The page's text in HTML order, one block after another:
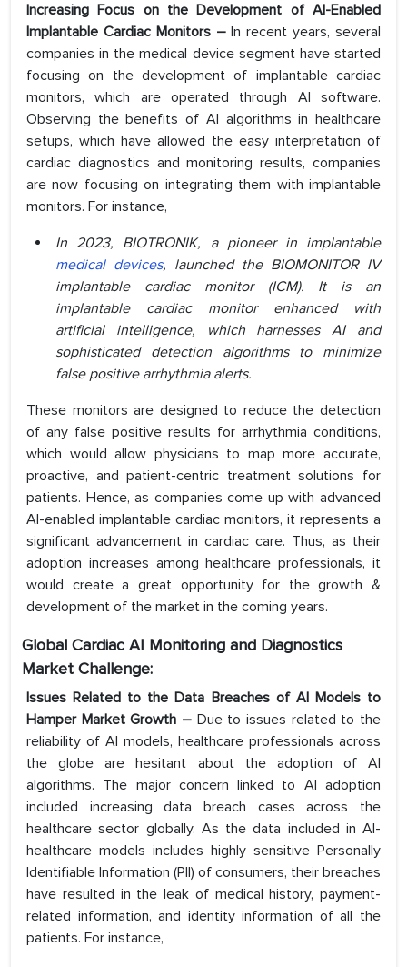
Increasing Focus on the Development of AI-Enabled
Implantable Cardiac Monitors –In recent years, several
companies in the medical device segment have started
focusing on the development of implantable cardiac
monitors, which are operated through AI software.
Observing the benefits of AI algorithms in healthcare
setups, which have allowed the easy interpretation of
cardiac diagnostics and monitoring results, companies
are now focusing on integrating them with implantable
monitors. For instance,
In 2023, BIOTRONIK, a pioneer in implantable
medical devices, launched the BIOMONITOR IV
implantable cardiac monitor (ICM). It is an
implantable cardiac monitor enhanced with
artificial intelligence, which harnesses AI and
sophisticated detection algorithms to minimize
false positive arrhythmia alerts.
These monitors are designed to reduce the detection
of any false positive results for arrhythmia conditions,
which would allow physicians to map more accurate,
proactive, and patient-centric treatment solutions for
patients. Hence, as companies come up with advanced
AI-enabled implantable cardiac monitors, it represents a
significant advancement in cardiac care. Thus, as their
adoption increases among healthcare professionals, it
would create a great opportunity for the growth &
development of the market in the coming years.
Global Cardiac AI Monitoring and Diagnostics
Market Challenge:
Issues Related to the Data Breaches of AI Models to
Hamper Market Growth – Due to issues related to the
reliability of AI models, healthcare professionals across
the globe are hesitant about the adoption of AI
algorithms. The major concern linked to AI adoption
included increasing data breach cases across the
healthcare sector globally. As the data included in AI-
healthcare models includes highly sensitive Personally
Identifiable Information (PII) of consumers, their breaches
have resulted in the leak of medical history, payment-
related information, and identity information of all the
patients. For instance,